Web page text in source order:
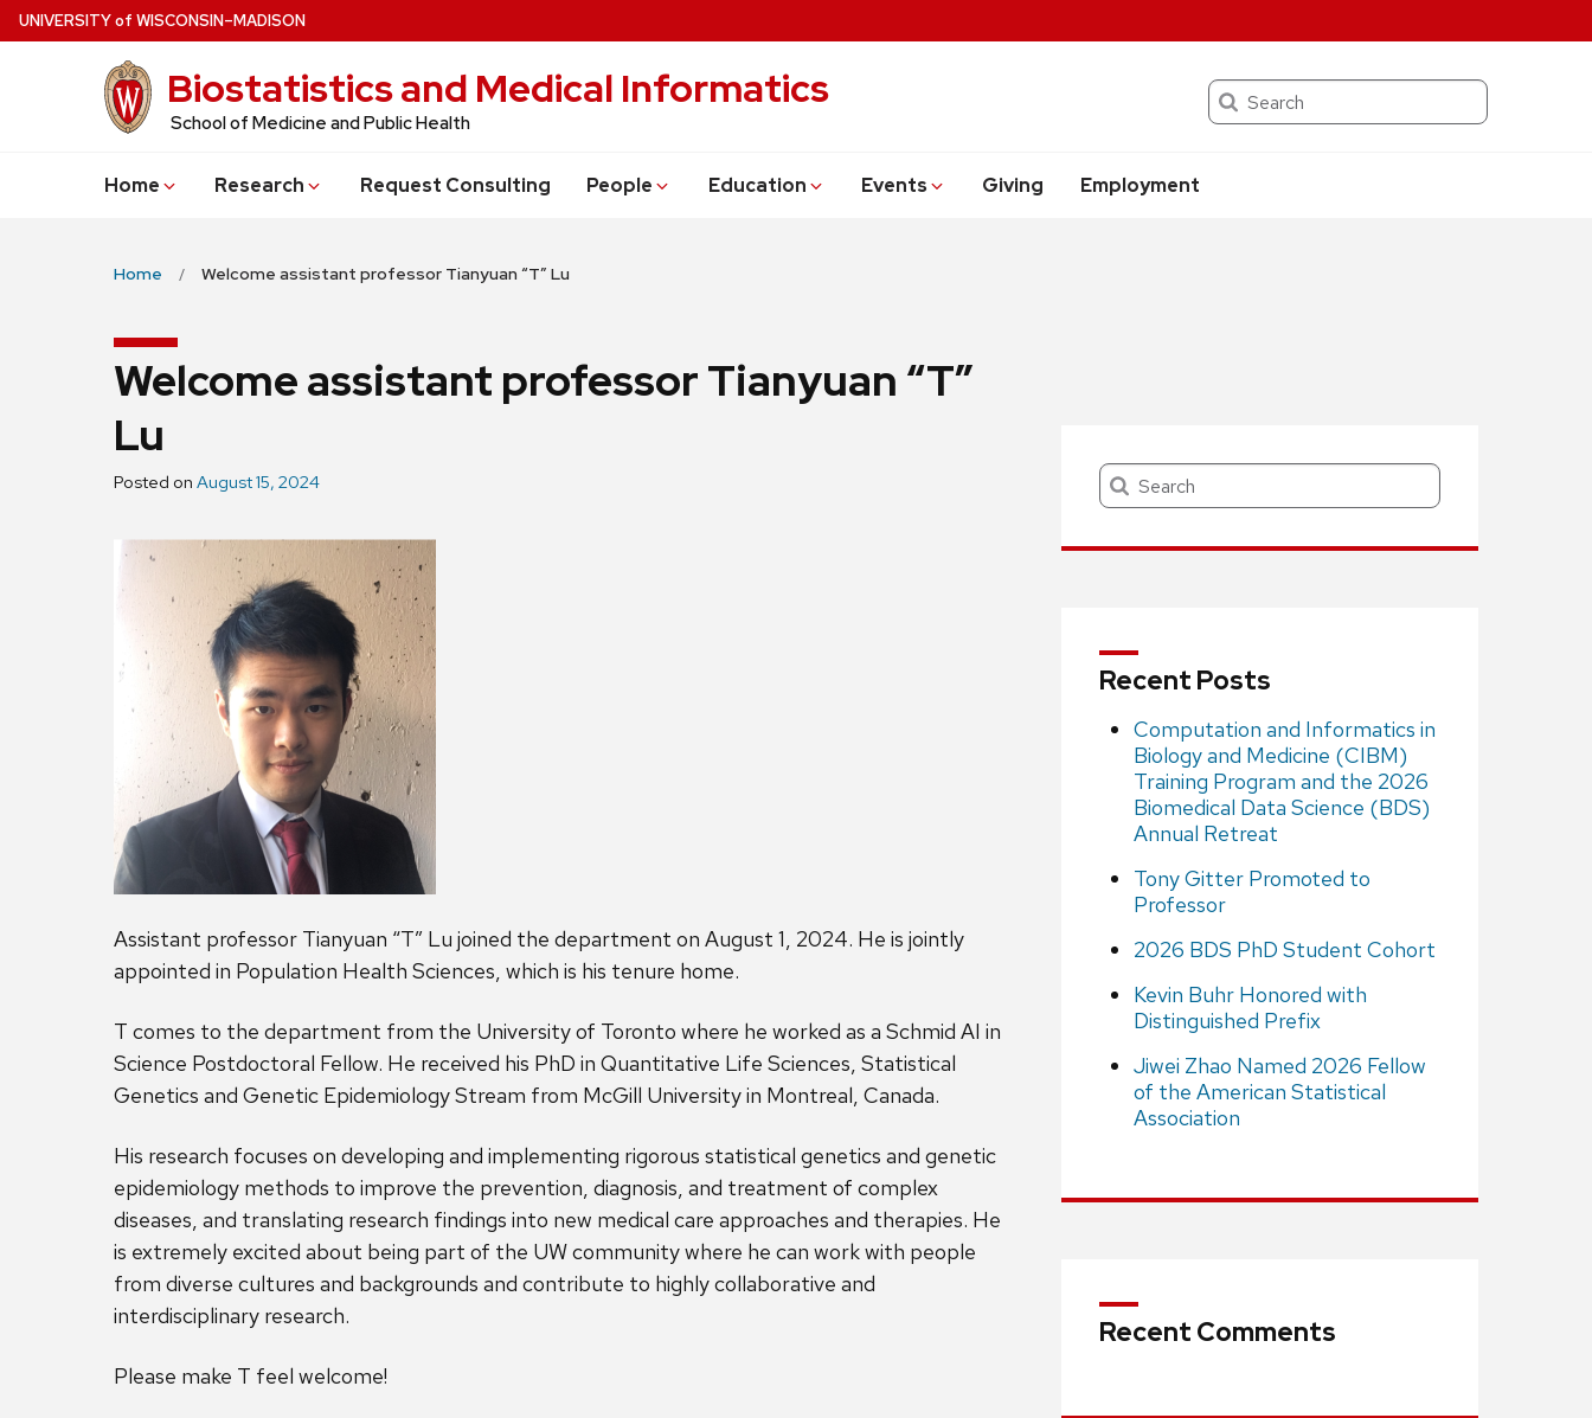
Skip
to
UNIVERSITYof WISCONSIN–MADISON
Biostatistics and Medical Informatics
School of Medicine and Public Health
Search
Home Research Request Consulting People Education Events Giving Employment
Home Welcome assistant professor Tianyuan “T” Lu
Welcome assistant professor Tianyuan “T”
Lu
Posted on August 15, 2024
Assistant professor Tianyuan “T” Lu joined the department on August 1, 2024. He is jointly
appointed in Population Health Sciences, which is his tenure home.
T comes to the department from the University of Toronto where he worked as a Schmid AI in
Science Postdoctoral Fellow. He received his PhD in Quantitative Life Sciences, Statistical
Genetics and Genetic Epidemiology Stream from McGill University in Montreal, Canada.
His research focuses on developing and implementing rigorous statistical genetics and genetic
epidemiology methods to improve the prevention, diagnosis, and treatment of complex
diseases, and translating research findings into new medical care approaches and therapies. He
is extremely excited about being part of the UW community where he can work with people
from diverse cultures and backgrounds and contribute to highly collaborative and
interdisciplinary research.
Please make T feel welcome!
Search
Recent Posts
Computation and Informatics in
Biology and Medicine (CIBM)
Training Program and the 2026
Biomedical Data Science (BDS)
Annual Retreat
Tony Gitter Promoted to
Professor
2026 BDS PhD Student Cohort
Kevin Buhr Honored with
Distinguished Prefix
Jiwei Zhao Named 2026 Fellow
of the American Statistical
Association
Recent Comments